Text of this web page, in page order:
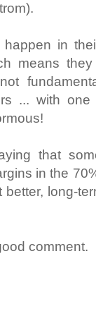
in
means
... with
that
in the
better, long-
comment.